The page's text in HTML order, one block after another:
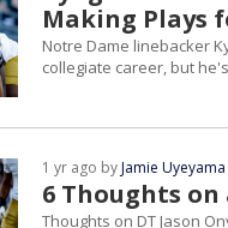
Making Plays
Notre Dame linebacker
collegiate career, but
6 Thoughts on
1 yr ago byJamie Uyeyama
Thoughts on DT Jason